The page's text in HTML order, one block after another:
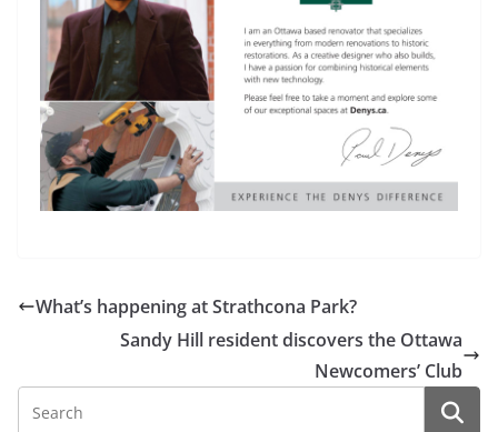
What’s happening at Strathcona Park?
Sandy Hill resident discovers the Ottawa
Newcomers’ Club